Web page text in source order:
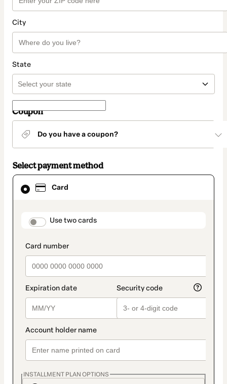
City
State
Coupon
Do you have a coupon?
Select payment method
Card
payment_data.section_title_v2
Use two cards
INSTALLMENT PLAN OPTIONS
Card
selected
method